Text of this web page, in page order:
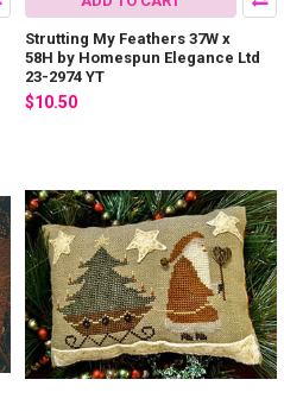
Strutting My Feathers 37W x
58H by Homespun Elegance Ltd
23-2974 YT
$10.50